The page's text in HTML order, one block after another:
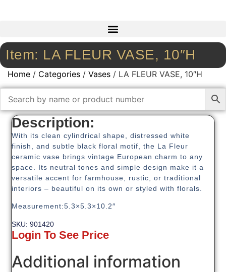
Item: LA FLEUR VASE, 10″H
Home / Categories / Vases / LA FLEUR VASE, 10″H
Description:
With its clean cylindrical shape, distressed white
finish, and subtle black floral motif, the La Fleur
ceramic vase brings vintage European charm to any
space. Its neutral tones and simple design make it a
versatile accent for farmhouse, rustic, or traditional
interiors – beautiful on its own or styled with florals.
Measurement:5.3×5.3×10.2″
SKU: 901420
Login To See Price
Additional information